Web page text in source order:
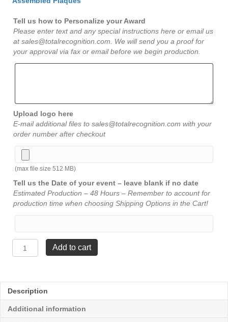
Tell us how to Personalize your Award
Please enter text and any special instructions here or email us
at sales@totalrecognition.com. We will send you a proof for
your approval via fax or email before we begin production.
Upload logo here
E-mail additional files to sales@totalrecognition.com with your
order number after checkout
(max file size 512 MB)
Tell us the Date of your event – leave blank if no date
Estimated Production – 48 Hours – Remember to account for
production time when choosing Shipping Options in the Cart!
Modern
-
6¾"
quantity
Add to cart
Description
Additional information